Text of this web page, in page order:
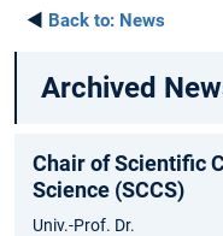
◄ Back to: News
Archived
Chair of Scientific
Science (SCCS)
Univ.-Prof. Dr.